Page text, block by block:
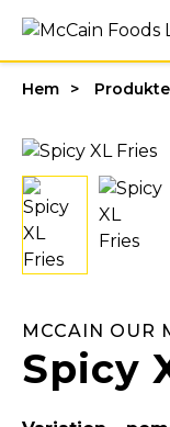
Hem
MCCAIN OUR
Spicy